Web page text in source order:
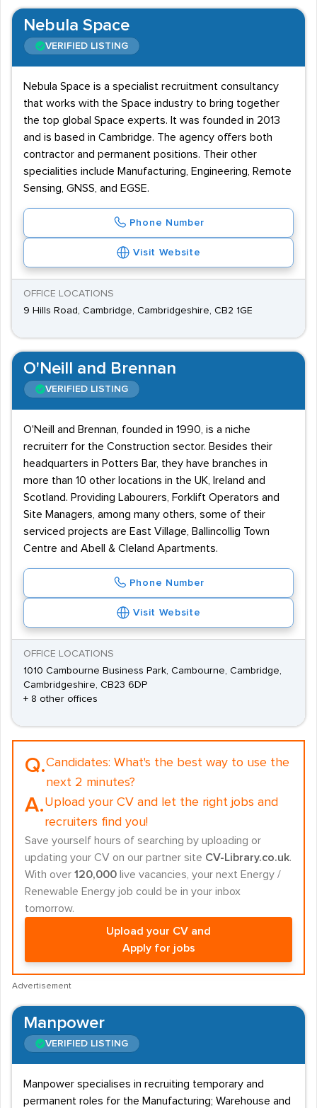
Nebula Space
VERIFIED LISTING
Nebula Space is a specialist recruitment consultancy
that works with the Space industry to bring together
the top global Space experts. It was founded in 2013
and is based in Cambridge. The agency offers both
contractor and permanent positions. Their other
specialities include Manufacturing, Engineering, Remote
Sensing, GNSS, and EGSE.
Phone Number
Visit Website
OFFICE LOCATIONS
9 Hills Road, Cambridge, Cambridgeshire, CB2 1GE
O'Neill and Brennan
VERIFIED LISTING
O'Neill and Brennan, founded in 1990, is a niche
recruiterr for the Construction sector. Besides their
headquarters in Potters Bar, they have branches in
more than 10 other locations in the UK, Ireland and
Scotland. Providing Labourers, Forklift Operators and
Site Managers, among many others, some of their
serviced projects are East Village, Ballincollig Town
Centre and Abell & Cleland Apartments.
Phone Number
Visit Website
OFFICE LOCATIONS
1010 Cambourne Business Park, Cambourne, Cambridge,
Cambridgeshire, CB23 6DP
+ 8 other offices
Q.Candidates: What's the best way to use the
next 2 minutes?
A.Upload your CV and let the right jobs and
recruiters find you!
Save yourself hours of searching by uploading or
updating your CV on our partner site CV-Library.co.uk.
With over 120,000 live vacancies, your next Energy /
Renewable Energy job could be in your inbox
tomorrow.
Upload your CV and
Apply for jobs
Advertisement
Manpower
VERIFIED LISTING
Manpower specialises in recruiting temporary and
permanent roles for the Manufacturing; Warehouse and